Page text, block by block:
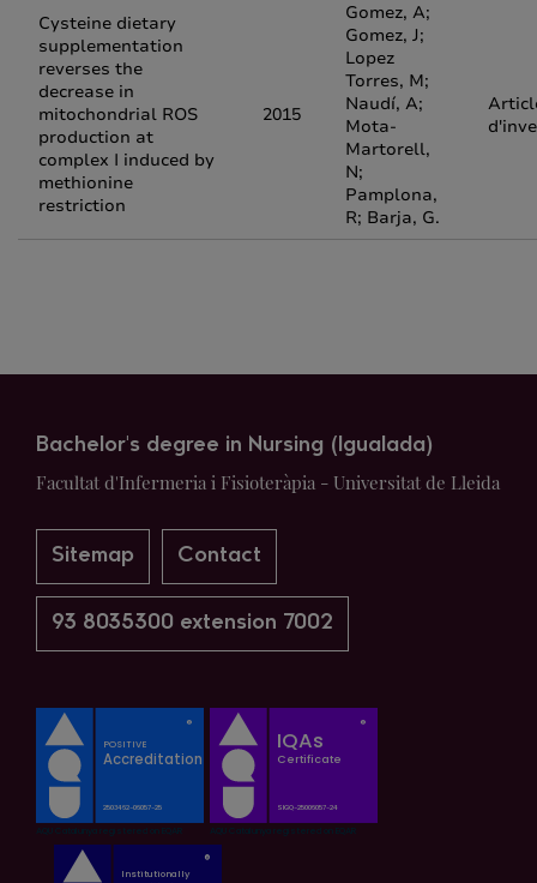
Cysteine dietary
supplementation
reverses the
decrease in
mitochondrial ROS
production at
complex I induced by
methionine
restriction
2015
Gomez, A;
Gomez, J;
Lopez
Torres, M;
Naudí, A;
Mota-
Martorell,
N;
Pamplona,
R; Barja, G.
Bachelor's degree in Nursing (Igualada)
Facultat d'Infermeria i Fisioteràpia - Universitat de Lleida
Sitemap Contact
93 8035300 extension 7002